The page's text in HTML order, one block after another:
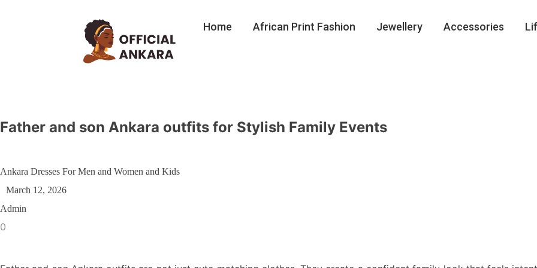
Home African Print Fashion Jewellery Accessories
Father and son Ankara outfits for Stylish Family Events
Ankara Dresses For Men and Women and Kids
March 12, 2026
Admin
0